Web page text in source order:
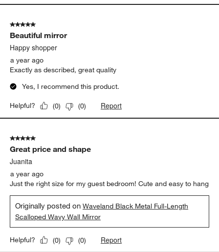
5 out of 5 stars.
Beautiful mirror
Happy shopper
a year ago
Exactly as described, great quality
Yes, I recommend this product.
Helpful? (0) (0) Report
5 out of 5 stars.
Great price and shape
Juanita
a year ago
Just the right size for my guest bedroom! Cute and easy to hang
Originally posted onWaveland Black Metal Full-Length
Scalloped Wavy Wall Mirror
Helpful? (0) (0) Report